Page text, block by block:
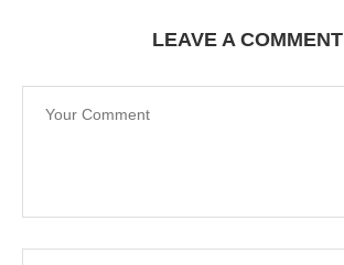
LEAVE A COMMENT